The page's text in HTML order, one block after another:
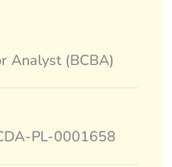
Analyst (BCBA)
PL-0001658